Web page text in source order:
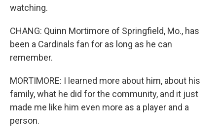
watching.
CHANG: Quinn Mortimore of Springfield, Mo., has
been a Cardinals fan for as long as he can
remember.
MORTIMORE: I learned more about him, about his
family, what he did for the community, and it just
made me like him even more as a player and a
person.